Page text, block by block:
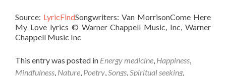
Source: LyricFindSongwriters: Van MorrisonCome Here
My Love lyrics © Warner Chappell Music, Inc, Warner
Chappell Music Inc
This entry was posted in Energy medicine, Happiness,
Mindfulness, Nature, Poetry,Songs,Spiritual seeking,